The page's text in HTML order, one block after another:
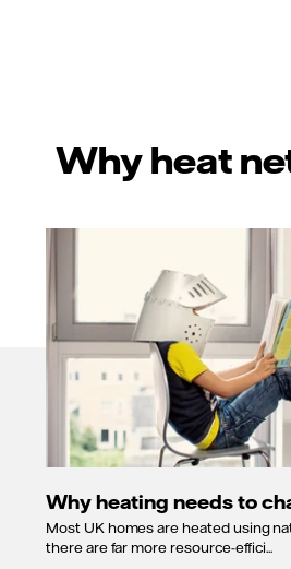
Why heat
Why heating needs to
Most UK homes are heated using
there are far more resource-effici...